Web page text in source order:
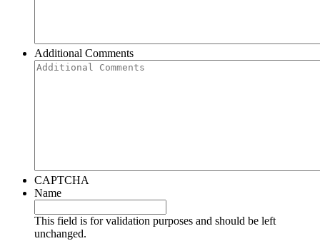
Additional Comments
CAPTCHA
Name
This field is for validation purposes and should be left
unchanged.